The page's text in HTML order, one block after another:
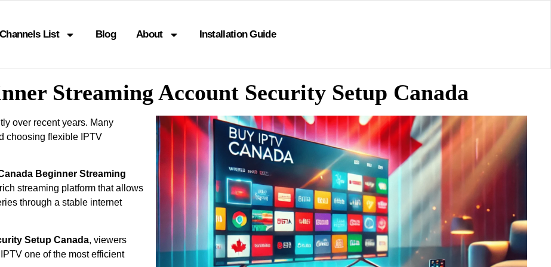
Channels List Blog About Installation Guide
Streaming Account Security Setup Canada
over recent years. Many
choosing flexible IPTV
Beginner Streaming
streaming platform that allows
through a stable internet
Setup Canada, viewers
one of the most efficient